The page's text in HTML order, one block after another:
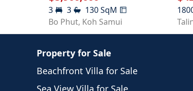
3 3 130SqM
Bo Phut, Koh Samui
Property for Sale
Beachfront Villa for Sale
Sea View Villa for Sale